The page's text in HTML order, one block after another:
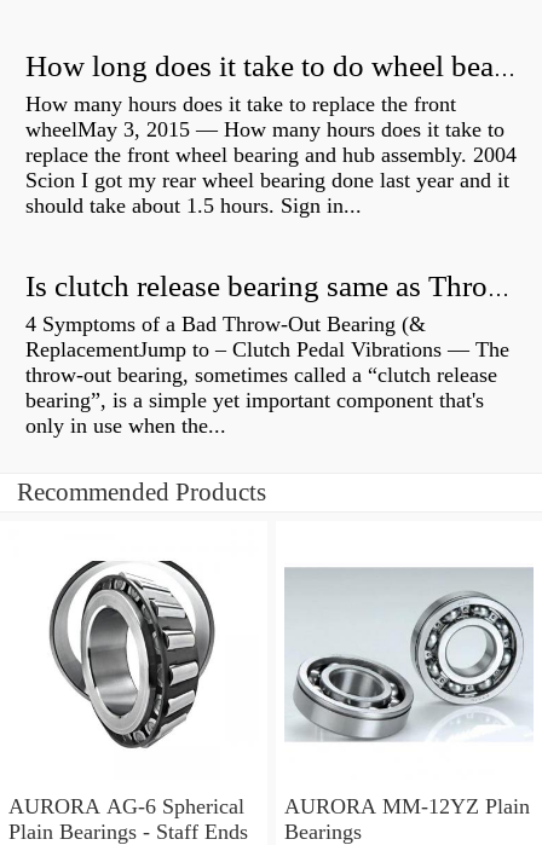
How long does it take to do wheel bearings?
How many hours does it take to replace the front
wheelMay 3, 2015 — How many hours does it take to
replace the front wheel bearing and hub assembly. 2004
Scion I got my rear wheel bearing done last year and it
should take about 1.5 hours. Sign in...
Is clutch release bearing same as Throwout?
4 Symptoms of a Bad Throw-Out Bearing (&
ReplacementJump to – Clutch Pedal Vibrations — The
throw-out bearing, sometimes called a “clutch release
bearing”, is a simple yet important component that's
only in use when the...
Recommended Products
AURORA AG-6 Spherical
Plain Bearings - Staff Ends
AURORA MM-12YZ Plain
Bearings